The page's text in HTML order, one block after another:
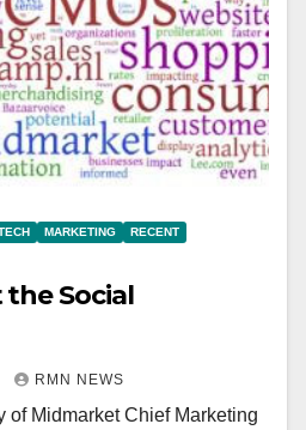
MARKETING
RECENT
Social
RMN NEWS
of Midmarket Chief Marketing